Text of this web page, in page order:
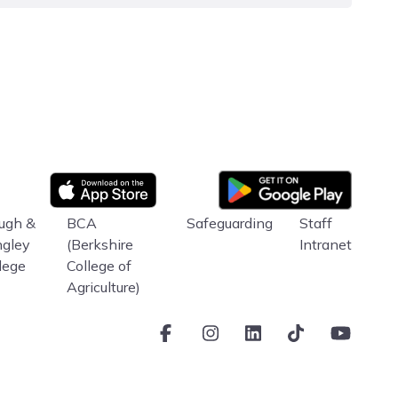
App store Google Play
&
BCA
(Berkshire
College of
Agriculture)
Safeguarding
Staff
Intranet
FacebookInstagramLinkedInTikTokYoutube